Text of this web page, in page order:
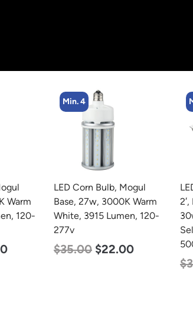
Warm
120-
Min. 4
LED Flat Panel Light, 2′ x
2′, Power Selectable 40w
30w 25w, Color
Selectable 3500K 4000K
5000K, 120-277v
$